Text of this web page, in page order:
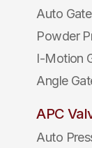
Auto
Powder
I-Motion
Angle
APC
Auto